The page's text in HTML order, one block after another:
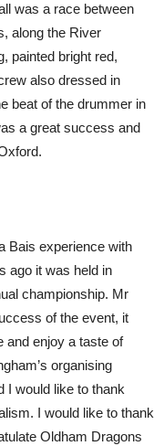
was a race between
along the River
painted bright red,
also dressed in
beat of the drummer in
a great success and
Bais experience with
ago it was held in
championship. Mr
of the event, it
and enjoy a taste of
organising
I would like to thank
I would like to thank
Oldham Dragons